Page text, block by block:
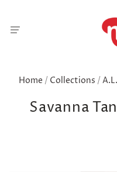
Home / Collections /
Savanna